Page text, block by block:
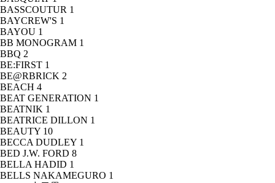
BASSCOUTUR 1
BAYCREW'S 1
BAYOU 1
BB MONOGRAM 1
BBQ 2
BE:FIRST 1
BE@RBRICK 2
BEACH 4
BEAT GENERATION 1
BEATNIK 1
BEATRICE DILLON 1
BEAUTY 10
BECCA DUDLEY 1
BED J.W. FORD 8
BELLA HADID 1
BELLS NAKAMEGURO 1